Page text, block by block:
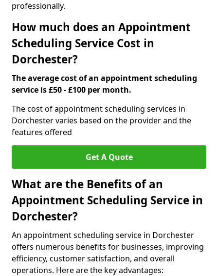
professionally.
How much does an Appointment
Scheduling Service Cost in
Dorchester?
The average cost of an appointment scheduling
service is £50 - £100 per month.
The cost of appointment scheduling services in
Dorchester varies based on the provider and the
features offered
Get A Quote
What are the Benefits of an
Appointment Scheduling Service in
Dorchester?
An appointment scheduling service in Dorchester
offers numerous benefits for businesses, improving
efficiency, customer satisfaction, and overall
operations. Here are the key advantages: